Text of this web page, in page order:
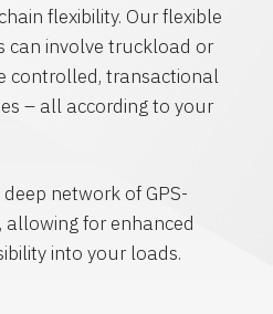
flexibility. Our flexible
can involve truckload or
controlled, transactional
– all according to your
network of GPS-
allowing for enhanced
into your loads.